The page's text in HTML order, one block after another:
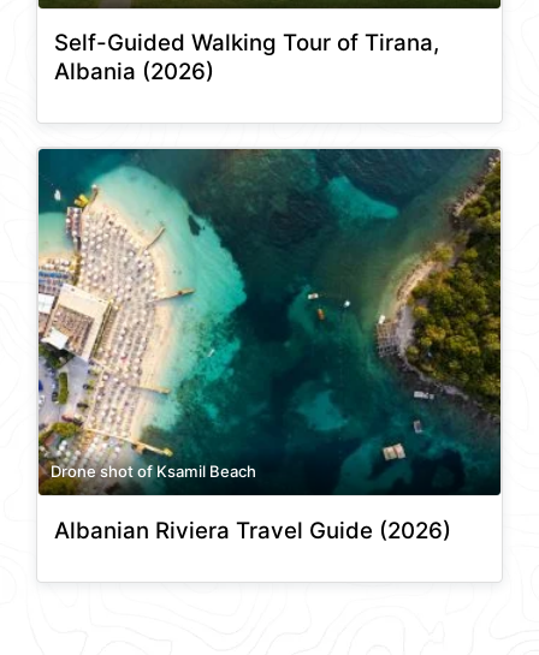
Self-Guided Walking Tour of Tirana,
Albania (2026)
Drone shot of Ksamil Beach
Albanian Riviera Travel Guide (2026)